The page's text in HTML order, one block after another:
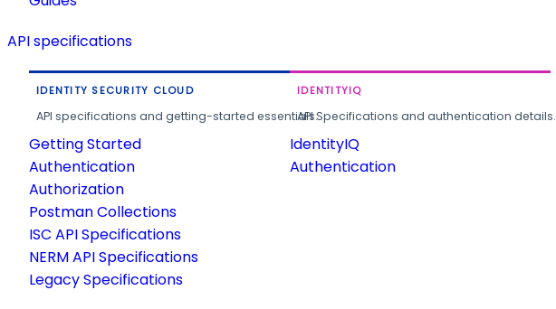
API specifications
IDENTITY SECURITY CLOUD
API specifications and getting-started essentials.
Getting Started
Authentication
Authorization
Postman Collections
ISC API Specifications
NERM API Specifications
Legacy Specifications
IDENTITYIQ
API Specifications and authentication details.
IdentityIQ
Authentication